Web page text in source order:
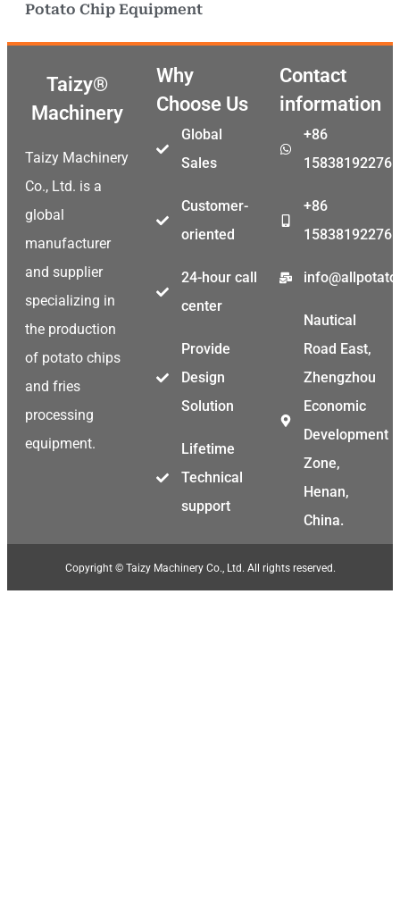
Potato Chip Equipment
Taizy®
Machinery
Taizy Machinery
Co., Ltd. is a
global
manufacturer
and supplier
specializing in
the production
of potato chips
and fries
processing
equipment.
Why
Choose Us
Global
Sales
Customer-
oriented
24-hour call
center
Provide
Design
Solution
Lifetime
Technical
support
Contact
information
+86
15838192276
+86
15838192276
Nautical
Road East,
Zhengzhou
Economic
Development
Zone,
Henan,
China.
Copyright © Taizy Machinery Co., Ltd. All rights reserved.